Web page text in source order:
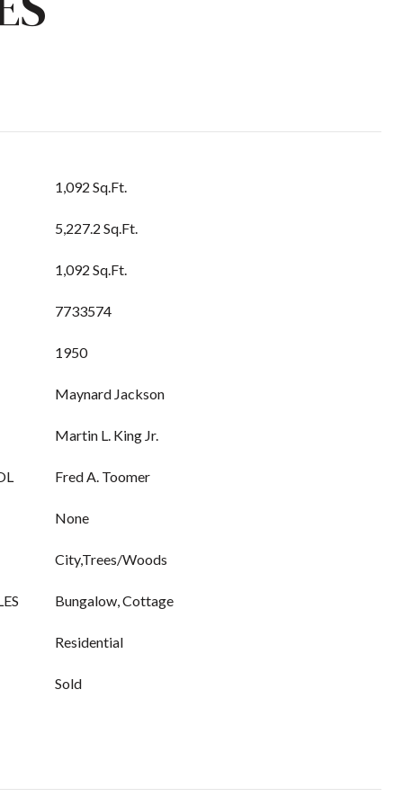
1,092 Sq.Ft.
5,227.2 Sq.Ft.
1,092 Sq.Ft.
7733574
1950
Maynard Jackson
Martin L. King Jr.
Fred A. Toomer
None
City,Trees/Woods
Bungalow, Cottage
Residential
Sold